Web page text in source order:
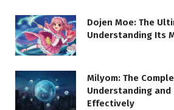
Dojen Moe: The
Understanding Its
Milyom: The
Understanding and
Effectively